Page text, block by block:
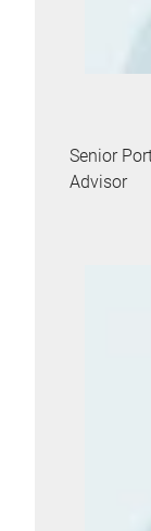
Senior
Advisor